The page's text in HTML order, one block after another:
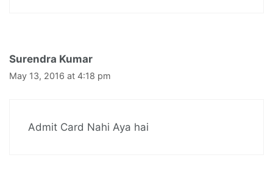
Surendra Kumar
May 13, 2016 at 4:18 pm
Admit Card Nahi Aya hai